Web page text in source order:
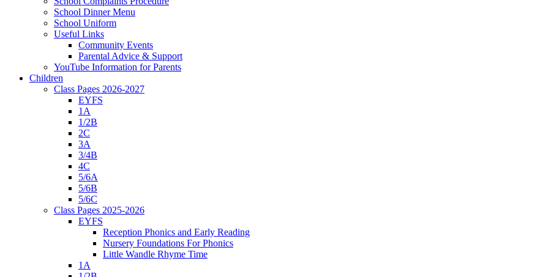
School Dinner Menu
School Uniform
Useful Links
Community Events
Parental Advice & Support
YouTube Information for Parents
Children
Class Pages 2026-2027
EYFS
1A
1/2B
2C
3A
3/4B
4C
5/6A
5/6B
5/6C
Class Pages 2025-2026
EYFS
Reception Phonics and Early Reading
Nursery Foundations For Phonics
Little Wandle Rhyme Time
1A